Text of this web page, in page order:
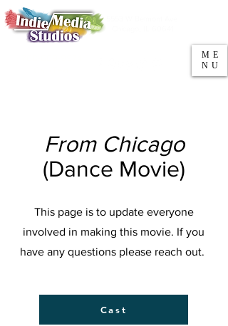
ME
NU
From Chicago
(Dance Movie)
This page is to update everyone
involved in making this movie. If you
have any questions please reach out.
Cast